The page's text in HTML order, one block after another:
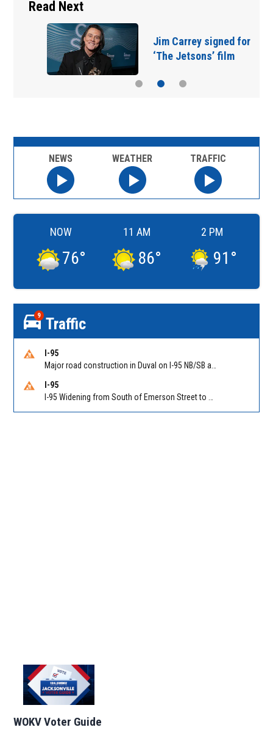
Read Next
Jim Carrey signed for
‘The Jetsons’ film
NEWS WEATHER TRAFFIC
NOW
76°
11 AM
86°
2 PM
91 °
9 Traffic
I-95
I-95
WOKV Voter Guide